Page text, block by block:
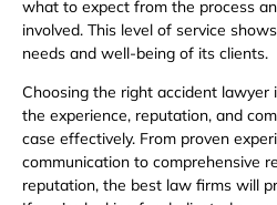
what to expect from the process
involved. This level of service
needs and well-being of its clients.
Choosing the right accident
the experience, reputation, and
case effectively. From proven
communication to comprehensive
reputation, the best law firms will